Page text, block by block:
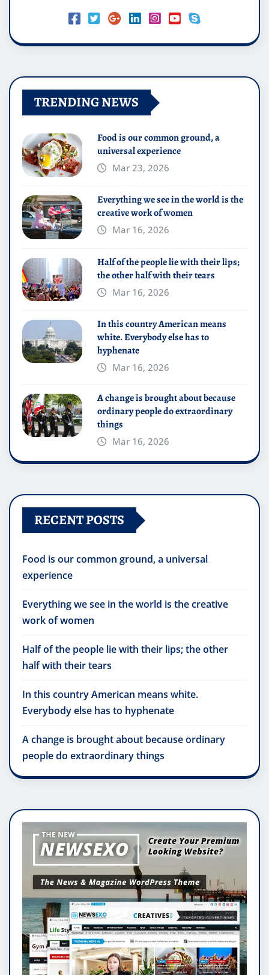
TRENDING NEWS
Food is our common ground, a
universal experience
Mar 23, 2026
Everything we see in the world is the
creative work of women
Mar 16, 2026
Half of the people lie with their lips;
the other half with their tears
Mar 16, 2026
In this country American means
white. Everybody else has to
hyphenate
Mar 16, 2026
A change is brought about because
ordinary people do extraordinary
things
Mar 16, 2026
RECENT POSTS
Food is our common ground, a universal
experience
Everything we see in the world is the creative
work of women
Half of the people lie with their lips; the other
half with their tears
In this country American means white.
Everybody else has to hyphenate
A change is brought about because ordinary
people do extraordinary things